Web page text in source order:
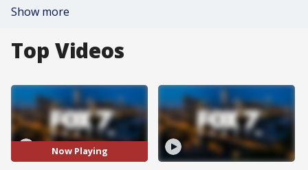
Show more
Top Videos
Now Playing